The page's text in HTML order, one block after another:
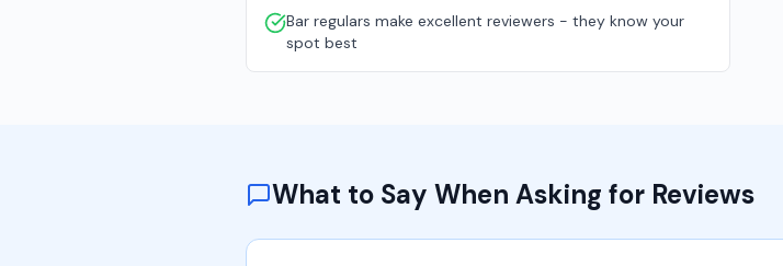
Bar regulars make excellent reviewers - they know your
spot best
What to Say When Asking for Reviews